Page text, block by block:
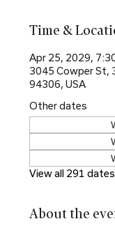
Time &
Apr 25, 2029,
3045 Cowper St,
94306, USA
Other dates
View all 291 dates
About the